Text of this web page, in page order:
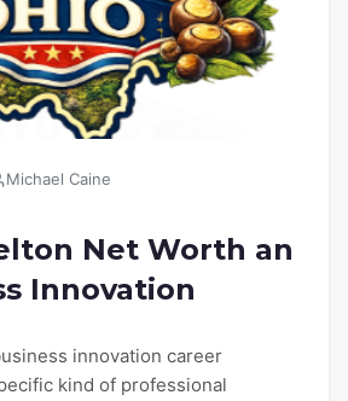
Michael Caine
Net Worth an
Innovation
innovation career
kind of professional